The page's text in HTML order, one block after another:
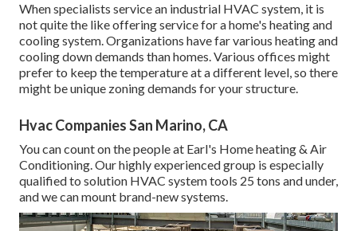
When specialists service an industrial HVAC system, it is
not quite the like offering service for a home's heating and
cooling system. Organizations have far various heating and
cooling down demands than homes. Various offices might
prefer to keep the temperature at a different level, so there
might be unique zoning demands for your structure.
Hvac Companies San Marino, CA
You can count on the people at Earl's Home heating & Air
Conditioning. Our highly experienced group is especially
qualified to solution HVAC system tools 25 tons and under,
and we can mount brand-new systems.